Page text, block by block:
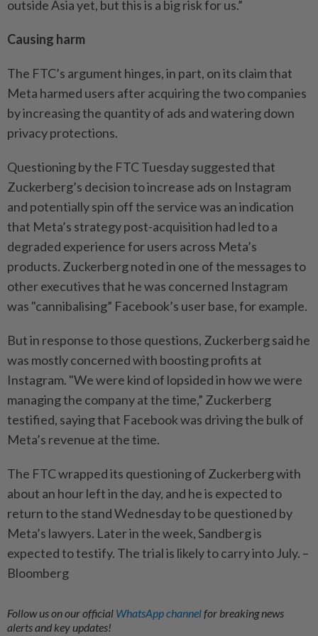
outside Asia yet, but this is a big risk for us.”
Causing harm
The FTC’s argument hinges, in part, on its claim that
Meta harmed users after acquiring the two companies
by increasing the quantity of ads and watering down
privacy protections.
Questioning by the FTC Tuesday suggested that
Zuckerberg’s decision to increase ads on Instagram
and potentially spin off the service was an indication
that Meta’s strategy post-acquisition had led to a
degraded experience for users across Meta’s
products. Zuckerberg noted in one of the messages to
other executives that he was concerned Instagram
was "cannibalising” Facebook’s user base, for example.
But in response to those questions, Zuckerberg said he
was mostly concerned with boosting profits at
Instagram. "We were kind of lopsided in how we were
managing the company at the time,” Zuckerberg
testified, saying that Facebook was driving the bulk of
Meta’s revenue at the time.
The FTC wrapped its questioning of Zuckerberg with
about an hour left in the day, and he is expected to
return to the stand Wednesday to be questioned by
Meta’s lawyers. Later in the week, Sandberg is
expected to testify. The trial is likely to carry into July. –
Bloomberg
Follow us on our official WhatsApp channelfor breaking news
alerts and key updates!